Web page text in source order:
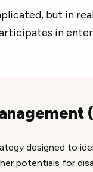
but in
in
designed to
potentials for